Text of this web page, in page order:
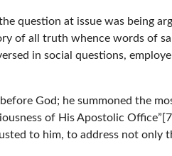
question at issue was being
of all truth whence words of
in social questions,
God; he summoned the
of His Apostolic
to him, to address not only